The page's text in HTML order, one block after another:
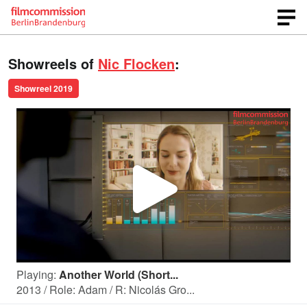
Showreels of Nic Flocken:
Showreel 2019
P
l
Playing: Another World (Short...
2013 / Role: Adam / R: Nicolás Gro...